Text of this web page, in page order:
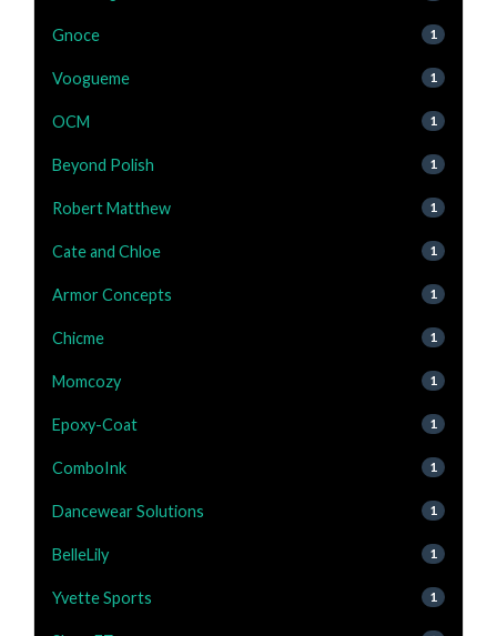
Gnoce 1
Voogueme 1
OCM 1
Beyond Polish 1
Robert Matthew 1
Cate and Chloe 1
Armor Concepts 1
Chicme 1
Momcozy 1
Epoxy-Coat 1
ComboInk 1
Dancewear Solutions 1
BelleLily 1
Yvette Sports 1